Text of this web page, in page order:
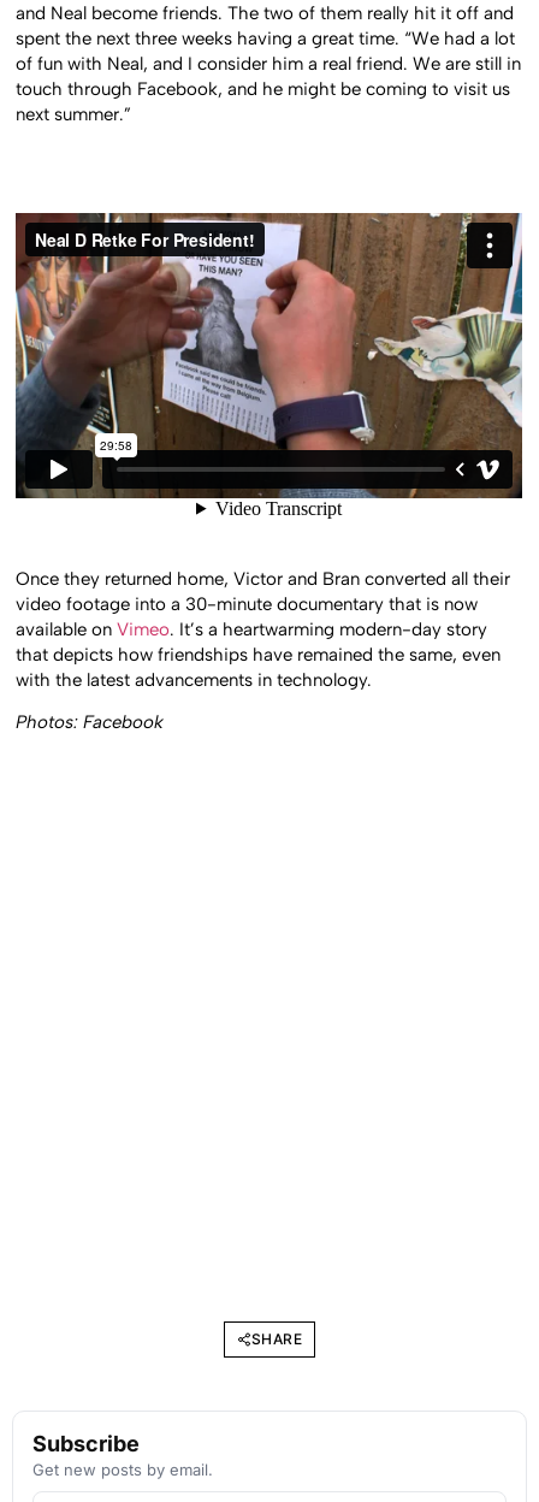
and Neal become friends. The two of them really hit it off and
spent the next three weeks having a great time. “We had a lot
of fun with Neal, and I consider him a real friend. We are still in
touch through Facebook, and he might be coming to visit us
next summer.”
Once they returned home, Victor and Bran converted all their
video footage into a 30-minute documentary that is now
available onVimeo. It’s a heartwarming modern-day story
that depicts how friendships have remained the same, even
with the latest advancements in technology.
Photos: Facebook
SHARE
Subscribe
Get new posts by email.